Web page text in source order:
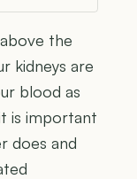
the
kidneys are
blood as
is important
does and